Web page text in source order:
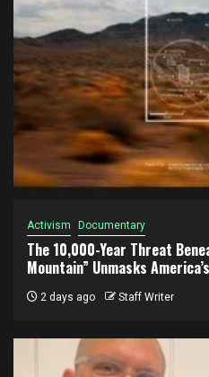
Activism Documentary
The 10,000-Year Threat
Mountain” Unmasks
2 days ago Staff Writer